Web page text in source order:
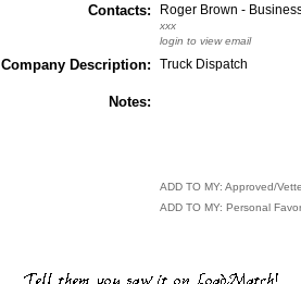
Contacts: Roger Brown -
xxx
login to view email
Company Description: Truck Dispatch
Notes:
ADD TO MY: Approved/
ADD TO MY: Personal